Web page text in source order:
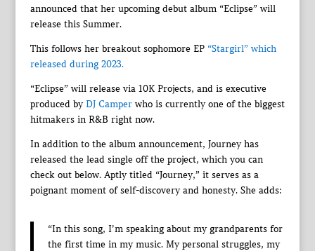
announced that her upcoming debut album “Eclipse” will
release this Summer.
This follows her breakout sophomore EP “Stargirl” which
released during 2023.
“Eclipse” will release via 10K Projects, and is executive
produced byDJ Camperwho is currently one of the biggest
hitmakers in R&B right now.
In addition to the album announcement, Journey has
released the lead single off the project, which you can
check out below. Aptly titled “Journey,” it serves as a
poignant moment of self-discovery and honesty. She adds:
“In this song, I’m speaking about my grandparents for
the first time in my music. My personal struggles, my